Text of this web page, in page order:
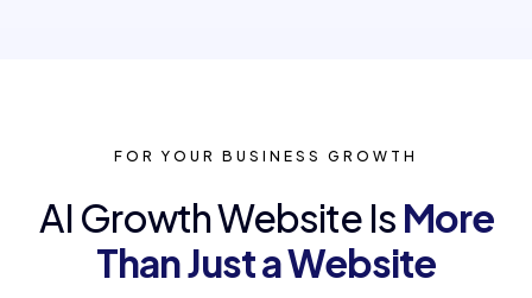
FOR YOUR BUSINESS GROWTH
AI Growth Website Is More
Than Just a Website